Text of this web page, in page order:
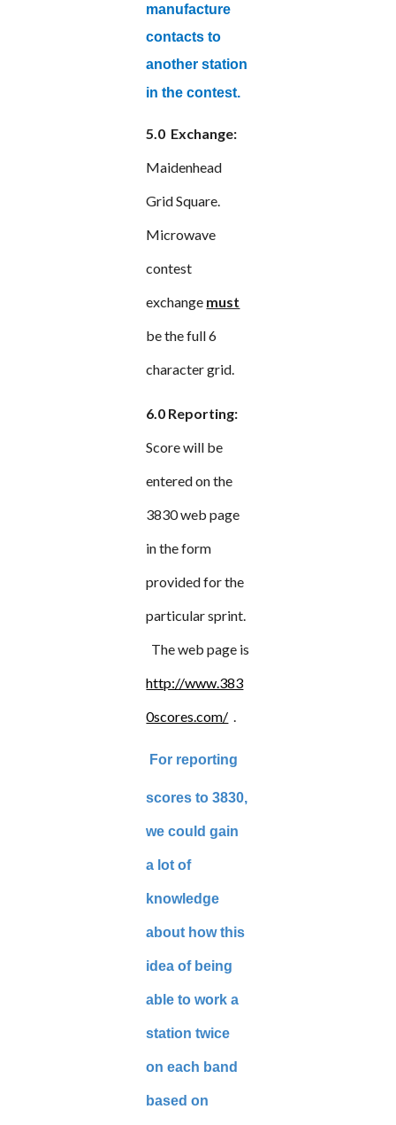
manufacture
contacts to
another station
in the contest.
5.0 Exchange:
Maidenhead
Grid Square.
Microwave
contest
exchange must
be the full 6
character grid.
6.0 Reporting:
Score will be
entered on the
3830 web page
in the form
provided for the
particular sprint.
The web page is
http://www.383
0scores.com/ .
For reporting
scores to 3830,
we could gain
a lot of
knowledge
about how this
idea of being
able to work a
station twice
on each band
based on